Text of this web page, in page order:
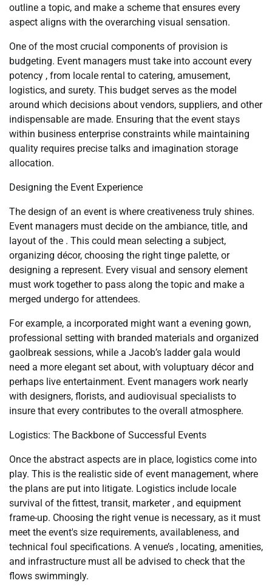
outline a topic, and make a scheme that ensures every
aspect aligns with the overarching visual sensation.
One of the most crucial components of provision is
budgeting. Event managers must take into account every
potency , from locale rental to catering, amusement,
logistics, and surety. This budget serves as the model
around which decisions about vendors, suppliers, and other
indispensable are made. Ensuring that the event stays
within business enterprise constraints while maintaining
quality requires precise talks and imagination storage
allocation.
Designing the Event Experience
The design of an event is where creativeness truly shines.
Event managers must decide on the ambiance, title, and
layout of the . This could mean selecting a subject,
organizing décor, choosing the right tinge palette, or
designing a represent. Every visual and sensory element
must work together to pass along the topic and make a
merged undergo for attendees.
For example, a incorporated might want a evening gown,
professional setting with branded materials and organized
gaolbreak sessions, while a Jacob’s ladder gala would
need a more elegant set about, with voluptuary décor and
perhaps live entertainment. Event managers work nearly
with designers, florists, and audiovisual specialists to
insure that every contributes to the overall atmosphere.
Logistics: The Backbone of Successful Events
Once the abstract aspects are in place, logistics come into
play. This is the realistic side of event management, where
the plans are put into litigate. Logistics include locale
survival of the fittest, transit, marketer , and equipment
frame-up. Choosing the right venue is necessary, as it must
meet the event's size requirements, availableness, and
technical foul specifications. A venue’s , locating, amenities,
and infrastructure must all be advised to check that the
flows swimmingly.